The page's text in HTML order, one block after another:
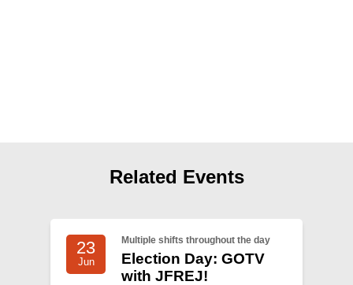
Related Events
23
Jun
Multiple shifts throughout the day
Election Day: GOTV
with JFREJ!